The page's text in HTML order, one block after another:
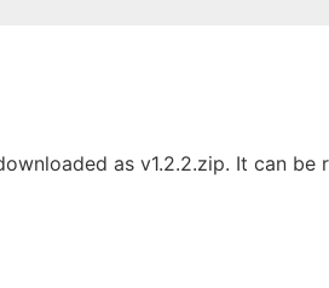
as v1.2.2.zip. It can